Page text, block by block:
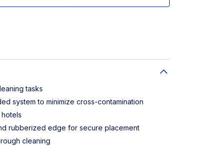
tasks
system to minimize cross-contamination
rubberized edge for secure placement
cleaning